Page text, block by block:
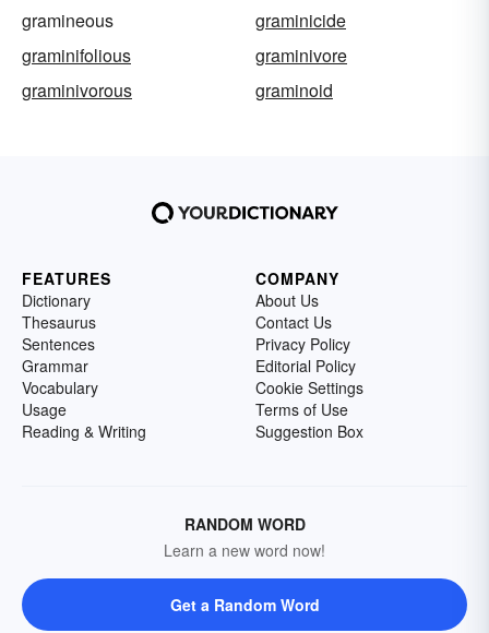
gramineous
graminicide
graminifolious
graminivore
graminivorous
graminoid
FEATURES
Dictionary
Thesaurus
Sentences
Grammar
Vocabulary
Usage
Reading & Writing
COMPANY
About Us
Contact Us
Privacy Policy
Editorial Policy
Cookie Settings
Terms of Use
Suggestion Box
RANDOM WORD
Learn a new word now!
Get a Random Word